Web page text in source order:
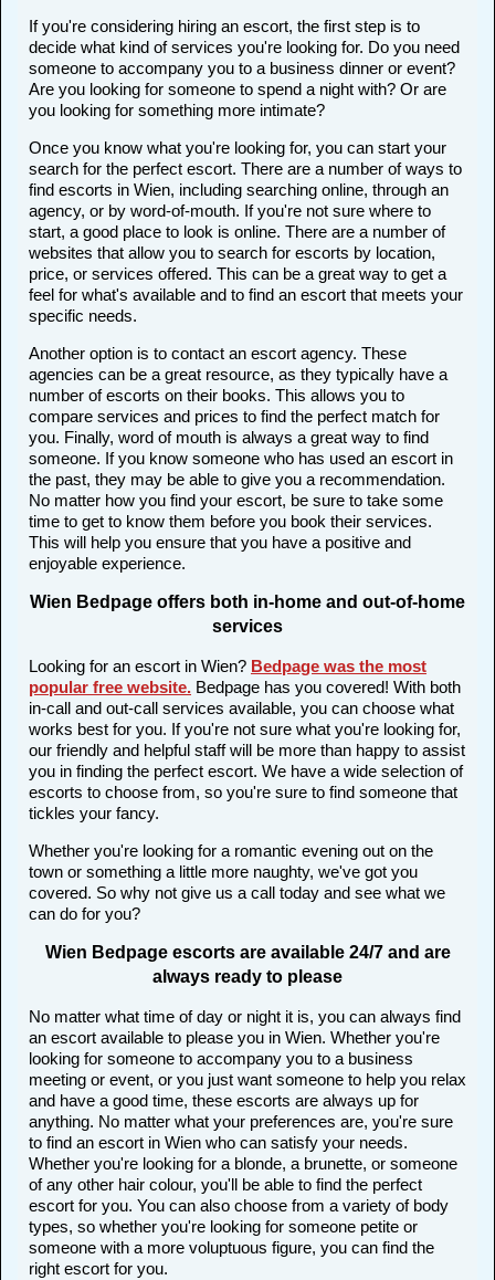
If you're considering hiring an escort, the first step is to
decide what kind of services you're looking for. Do you need
someone to accompany you to a business dinner or event?
Are you looking for someone to spend a night with? Or are
you looking for something more intimate?
Once you know what you're looking for, you can start your
search for the perfect escort. There are a number of ways to
find escorts in Wien, including searching online, through an
agency, or by word-of-mouth. If you're not sure where to
start, a good place to look is online. There are a number of
websites that allow you to search for escorts by location,
price, or services offered. This can be a great way to get a
feel for what's available and to find an escort that meets your
specific needs.
Another option is to contact an escort agency. These
agencies can be a great resource, as they typically have a
number of escorts on their books. This allows you to
compare services and prices to find the perfect match for
you. Finally, word of mouth is always a great way to find
someone. If you know someone who has used an escort in
the past, they may be able to give you a recommendation.
No matter how you find your escort, be sure to take some
time to get to know them before you book their services.
This will help you ensure that you have a positive and
enjoyable experience.
Wien Bedpage offers both in-home and out-of-home
services
Looking for an escort in Wien? Bedpage was the most
popular free website. Bedpage has you covered! With both
in-call and out-call services available, you can choose what
works best for you. If you're not sure what you're looking for,
our friendly and helpful staff will be more than happy to assist
you in finding the perfect escort. We have a wide selection of
escorts to choose from, so you're sure to find someone that
tickles your fancy.
Whether you're looking for a romantic evening out on the
town or something a little more naughty, we've got you
covered. So why not give us a call today and see what we
can do for you?
Wien Bedpage escorts are available 24/7 and are
always ready to please
No matter what time of day or night it is, you can always find
an escort available to please you in Wien. Whether you're
looking for someone to accompany you to a business
meeting or event, or you just want someone to help you relax
and have a good time, these escorts are always up for
anything. No matter what your preferences are, you're sure
to find an escort in Wien who can satisfy your needs.
Whether you're looking for a blonde, a brunette, or someone
of any other hair colour, you'll be able to find the perfect
escort for you. You can also choose from a variety of body
types, so whether you're looking for someone petite or
someone with a more voluptuous figure, you can find the
right escort for you.